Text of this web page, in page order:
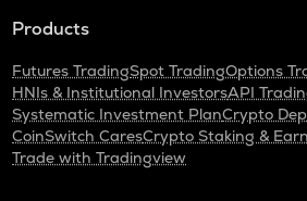
Products
Futures TradingSpot TradingOptions
HNIs & Institutional InvestorsAPI
Systematic Investment PlanCrypto
CoinSwitch CaresCrypto Staking & Earn
Trade with Tradingview